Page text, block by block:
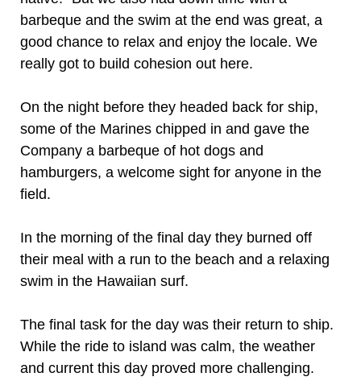
barbeque and the swim at the end was great, a
good chance to relax and enjoy the locale. We
really got to build cohesion out here.
On the night before they headed back for ship,
some of the Marines chipped in and gave the
Company a barbeque of hot dogs and
hamburgers, a welcome sight for anyone in the
field.
In the morning of the final day they burned off
their meal with a run to the beach and a relaxing
swim in the Hawaiian surf.
The final task for the day was their return to ship.
While the ride to island was calm, the weather
and current this day proved more challenging.